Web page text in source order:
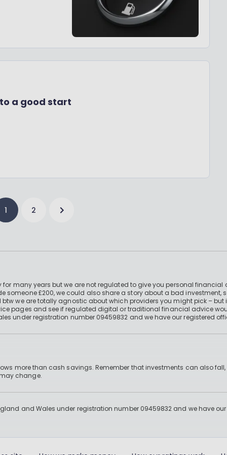
a good start
1 2
many years but we are not regulated to give you personal financial
someone £200, we could also share a story about a bad investment,
we are totally agnostic about which providers you might pick –
pages and see if regulated digital or traditional financial advice
under registration number 09459832 and we have our registered
more than cash savings. Remember that investments can also
change.
and Wales under registration number 09459832 and we have our